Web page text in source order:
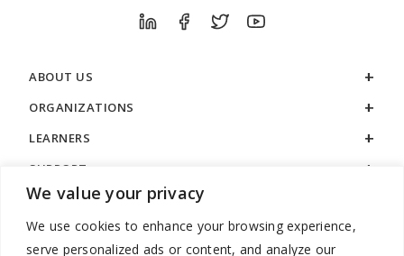
We value your privacy
We use cookies to enhance your browsing experience,
serve personalized ads or content, and analyze our
ABOUT US
ORGANIZATIONS
LEARNERS
SUPPORT
LEGAL